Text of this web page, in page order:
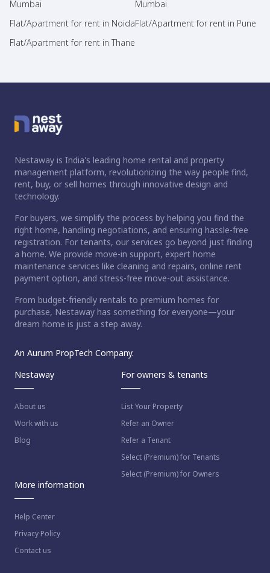
Mumbai
Mumbai
Flat/Apartment for rent in NoidaFlat/Apartment for rent in Pune
Flat/Apartment for rent in Thane
Nestaway is India's leading home rental and property
management platform, revolutionizing the way people find,
rent, buy, or sell homes through innovative design and
technology.
For buyers, we simplify the process by helping you find the
right home, handling negotiations, and ensuring hassle-free
registration. For tenants, our services go beyond just finding
a home. We provide move-in support, expert home
maintenance services like cleaning and repairs, online rent
payment option, and stress-free move-out assistance.
From budget-friendly rentals to premium homes for
purchase, Nestaway has something for everyone—your
dream home is just a step away.
An Aurum PropTech Company.
Nestaway
About us
Work with us
Blog
For owners & tenants
List Your Property
Refer an Owner
Refer a Tenant
Select (Premium) for Tenants
Select (Premium) for Owners
More information
Help Center
Privacy Policy
Contact us